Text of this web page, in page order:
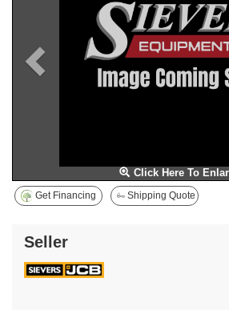
Click Here To
Get Financing Shipping Quote
Seller